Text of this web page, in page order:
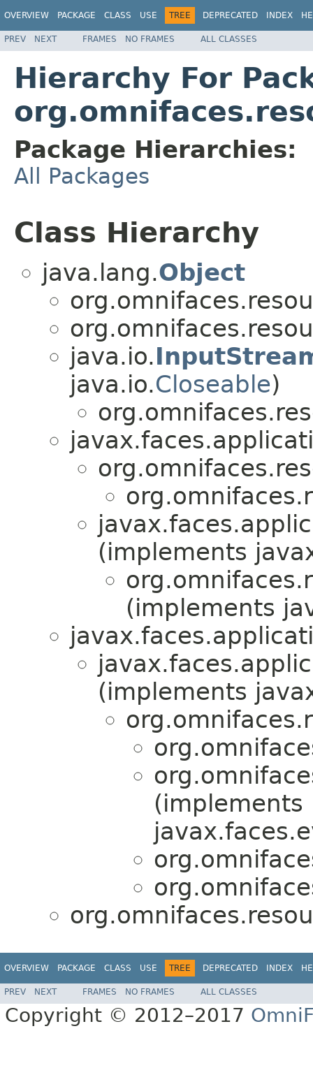
OVERVIEW PACKAGE CLASS USE TREE DEPRECATED INDEX
PREV NEXT FRAMES NO FRAMES ALL CLASSES
Hierarchy For
Package Hierarchies:
All Packages
Class Hierarchy
java.lang.Object
java.io.
java.io.Closeable)
(implements
(implements
(implements
(implements
OVERVIEW PACKAGE CLASS USE TREE DEPRECATED INDEX
PREV NEXT FRAMES NO FRAMES ALL CLASSES
Copyright © 2012–2017